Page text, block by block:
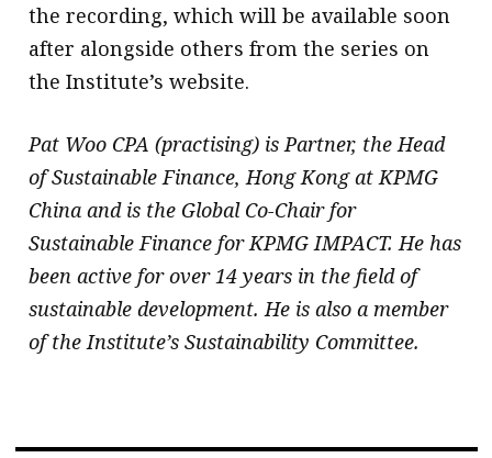
the recording, which will be available soon
after alongside others from the series on
the Institute’s website.
Pat Woo CPA (practising) is Partner, the Head
of Sustainable Finance, Hong Kong at KPMG
China and is the Global Co-Chair for
Sustainable Finance for KPMG IMPACT. He has
been active for over 14 years in the field of
sustainable development. He is also a member
of the Institute’s Sustainability Committee.